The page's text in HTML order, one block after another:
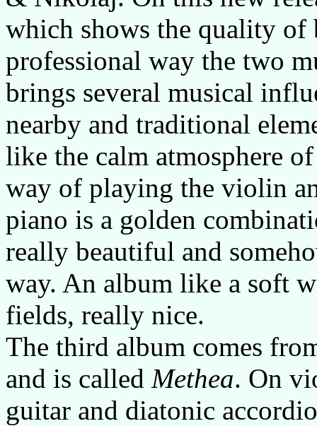
which shows the quality
professional way the two
brings several musical
nearby and traditional
like the calm atmosphere
way of playing the violin
piano is a golden
really beautiful and
way. An album like a soft
fields, really nice.
The third album comes
and is called Methea. On
guitar and diatonic